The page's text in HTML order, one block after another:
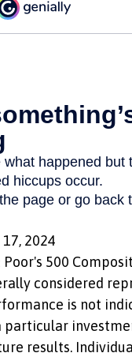
17, 2024
Poor's 500
considered
is not
results.